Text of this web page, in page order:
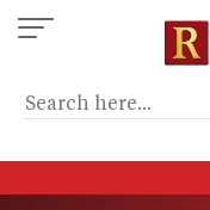
Skip
to
content